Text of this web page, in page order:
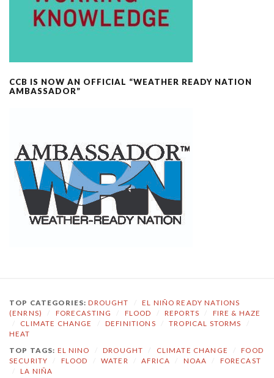
CCB IS NOW AN OFFICIAL “WEATHER READY NATION
AMBASSADOR”
TOP CATEGORIES:DROUGHT
EL NIÑO READY NATIONS
(ENRNS)
FORECASTING FLOOD REPORTS
FIRE & HAZE
CLIMATE CHANGE DEFINITIONS TROPICAL STORMS
HEAT
TOP TAGS: EL NINO DROUGHT CLIMATE CHANGE
FOOD
SECURITY
FLOOD WATER AFRICA NOAA
FORECAST
LA NIÑA